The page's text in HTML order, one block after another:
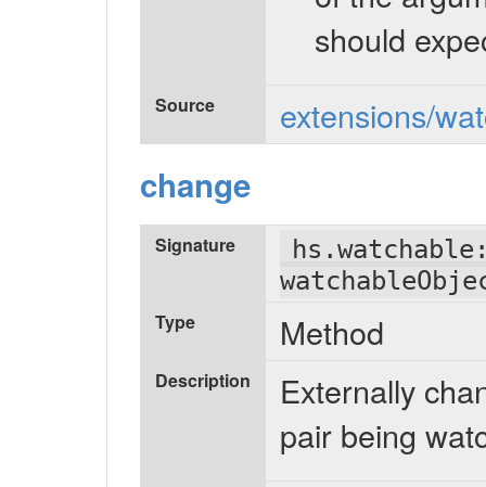
should
Source extensions/
change
Signature
Type Method
Description
Externally
pair being